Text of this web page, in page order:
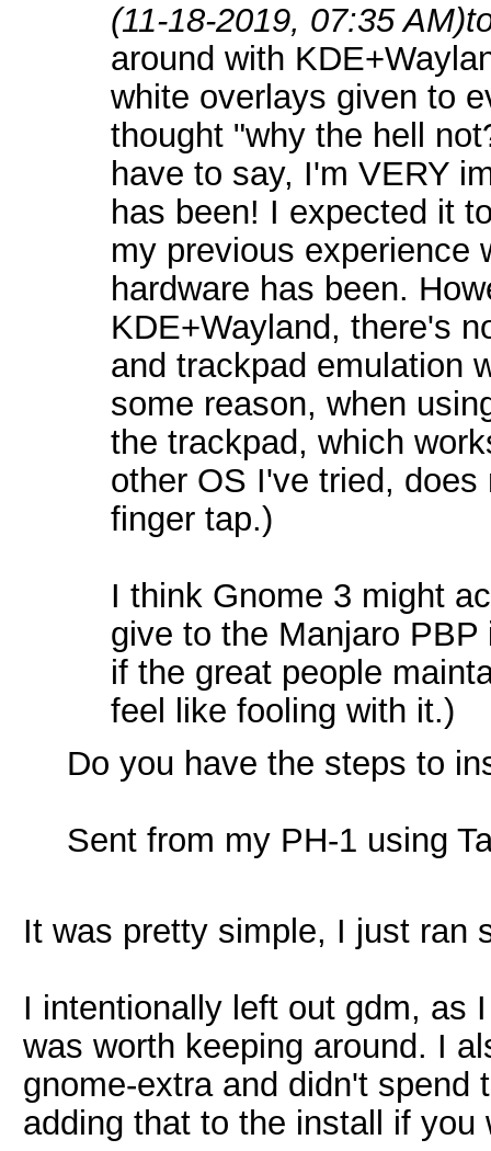
(11-18-2019, 07:35 AM)
around with
white overlays given to
thought "why the hell
have to say, I'm VERY
has been! I expected it
my previous experience
hardware has been.
KDE+Wayland, there's
and trackpad emulation
some reason, when
the trackpad, which
other OS I've tried,
finger tap.)
I think Gnome 3 might
give to the Manjaro
if the great people
feel like fooling with it.)
Do you have the steps to
Sent from my PH-1 using
It was pretty simple, I just ran
I intentionally left out gdm, as
was worth keeping around. I
gnome-extra and didn't spend
adding that to the install if you